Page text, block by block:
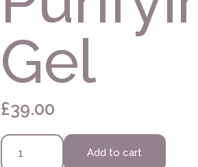
Gel
£39.00
Epionce
Purifying
Add to cart